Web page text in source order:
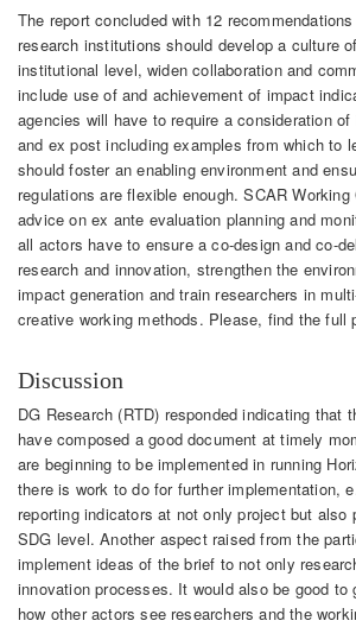
The report concluded with 12
research institutions should develop a culture
institutional level, widen collaboration and
include use of and achievement of impact
agencies will have to require a consideration
and ex post including examples from which to
should foster an enabling environment and
regulations are flexible enough. SCAR
advice on ex ante evaluation planning and
all actors have to ensure a co-design and co-
research and innovation, strengthen the
impact generation and train researchers in
creative working methods. Please, find the full
Discussion
DG Research (RTD) responded indicating that
have composed a good document at timely
are beginning to be implemented in running
there is work to do for further implementation,
reporting indicators at not only project but also
SDG level. Another aspect raised from the
implement ideas of the brief to not only
innovation processes. It would also be good to
how other actors see researchers and the